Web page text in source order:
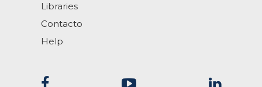
Libraries
Contacto
Help